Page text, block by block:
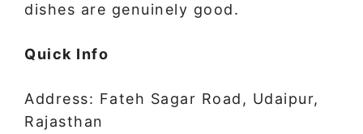
dishes are genuinely good.
Quick Info
Address: Fateh Sagar Road, Udaipur,
Rajasthan